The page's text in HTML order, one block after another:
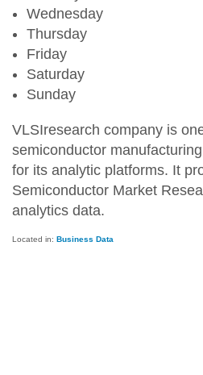
Wednesday
Thursday
Friday
Saturday
Sunday
VLSIresearch company is
semiconductor
for its analytic platforms. It
Semiconductor Market
analytics data.
Located in: Business Data